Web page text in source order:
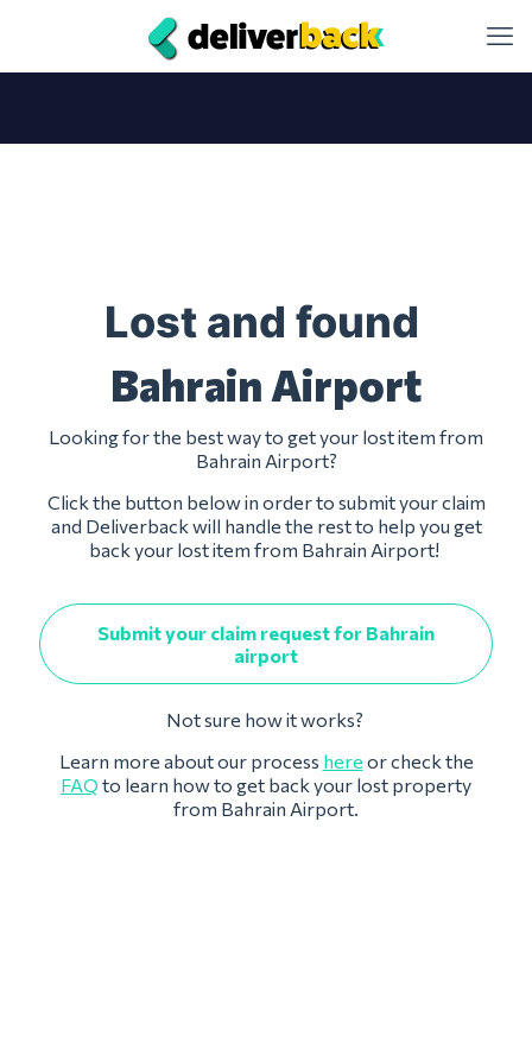
Lost and found
Bahrain Airport
Looking for the best way to get your lost item from
Bahrain Airport?
Click the button below in order to submit your claim
and Deliverback will handle the rest to help you get
back your lost item from Bahrain Airport!
Submit your claim request for Bahrain
airport
Not sure how it works?
Learn more about our process here or check the
FAQ to learn how to get back your lost property
from Bahrain Airport.